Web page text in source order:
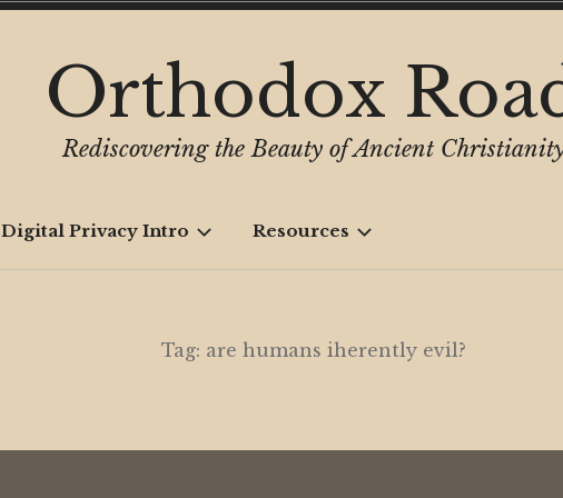
Orthodox
Rediscovering the Beauty of Ancient
Digital Privacy Intro Resources
Tag: are humans iherently evil?